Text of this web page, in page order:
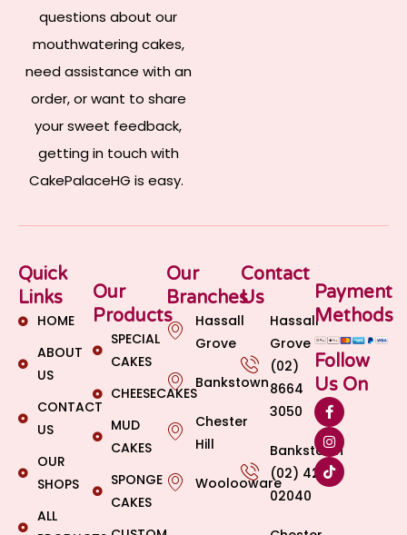
questions about our
mouthwatering cakes,
need assistance with an
order, or want to share
your sweet feedback,
getting in touch with
CakePalaceHG is easy.
Quick
Links
HOME
ABOUT
US
CONTACT
US
OUR
SHOPS
ALL
Our
Products
SPECIAL
CAKES
CHEESECAKES
MUD
CAKES
SPONGE
CAKES
Our
Branches
Hassall
Grove
Bankstown
Chester
Hill
Woolooware
Contact
Us
Hassall
Grove
(02)
8664
3050
Bankstown
(02) 4269
02040
Payment
Methods
Follow
Us On